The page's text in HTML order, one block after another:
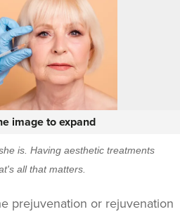
image to expand
is. Having aesthetic treatments
all that matters.
prejuvenation or rejuvenation